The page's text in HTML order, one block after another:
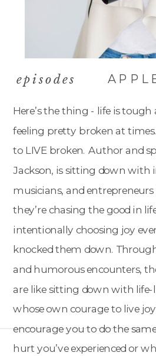
Here’s the thing - life is tough
feeling pretty broken at
to LIVE broken. Author and
Jackson, is sitting down with
musicians, and
they’re chasing the good in
intentionally choosing joy
knocked them down.
and humorous encounters,
are like sitting down with life-
whose own courage to live
encourage you to do the
hurt you’ve experienced or
episodes